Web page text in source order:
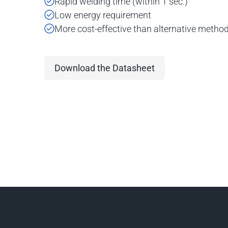
Low energy requirement
More cost-effective than alternative
Download the Datasheet